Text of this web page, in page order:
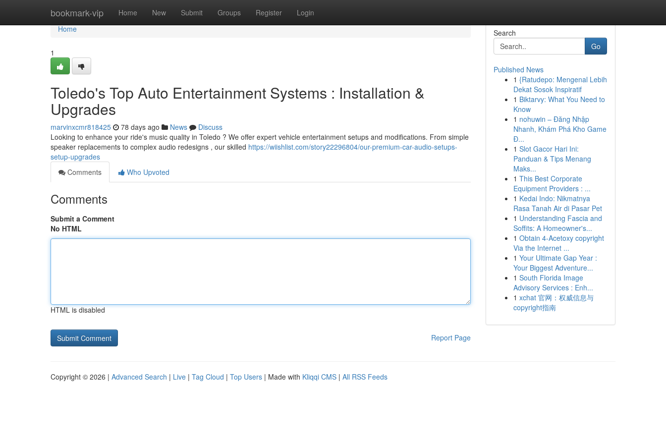
bookmark-vip Home New Submit Groups Register Login
Home
Home
1
Toledo's Top Auto Entertainment Systems : Installation &
Upgrades
marvinxcmr818425 78 days ago News
Discuss
Looking to enhance your ride's music quality in Toledo ? We offer expert vehicle entertainment setups and modifications. From simple
speaker replacements to complex audio redesigns , our skilled https://wiishlist.com/story22296804/our-premium-car-audio-setups-
setup-upgrades
Comments
Who Upvoted
Comments
Submit a Comment
No HTML
HTML is disabled
Report Page
Search
Go
Published News
1 {Ratudepo: Mengenal Lebih
Dekat Sosok Inspiratif
1 Biktarvy: What You Need to
Know
1 nohuwin – Đăng Nhập
Nhanh, Khám Phá Kho Game
Đ...
1 Slot Gacor Hari Ini:
Panduan & Tips Menang
Maks...
1 This Best Corporate
Equipment Providers : ...
1 Kedai Indo: Nikmatnya
Rasa Tanah Air di Pasar Pet
1 Understanding Fascia and
Soffits: A Homeowner's...
1 Obtain 4-Acetoxy copyright
Via the Internet ...
1 Your Ultimate Gap Year :
Your Biggest Adventure...
1 South Florida Image
Advisory Services : Enh...
1 xchat 官网：权威信息与
copyright指南
Copyright © 2026 | Advanced Search | Live | Tag Cloud | Top Users | Made with Kliqqi CMS | All RSS Feeds